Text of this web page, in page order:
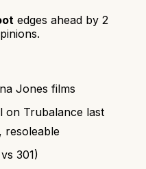
edges ahead by 2
Jones films
on Trubalance last
vs 301)